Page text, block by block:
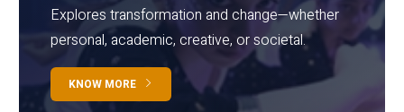
Explores transformation and change—whether
personal, academic, creative, or societal.
KNOW MORE